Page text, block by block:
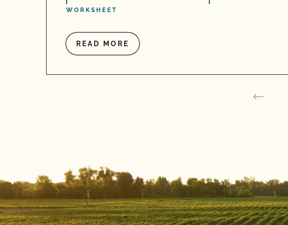
WORKSHEET
READ MORE